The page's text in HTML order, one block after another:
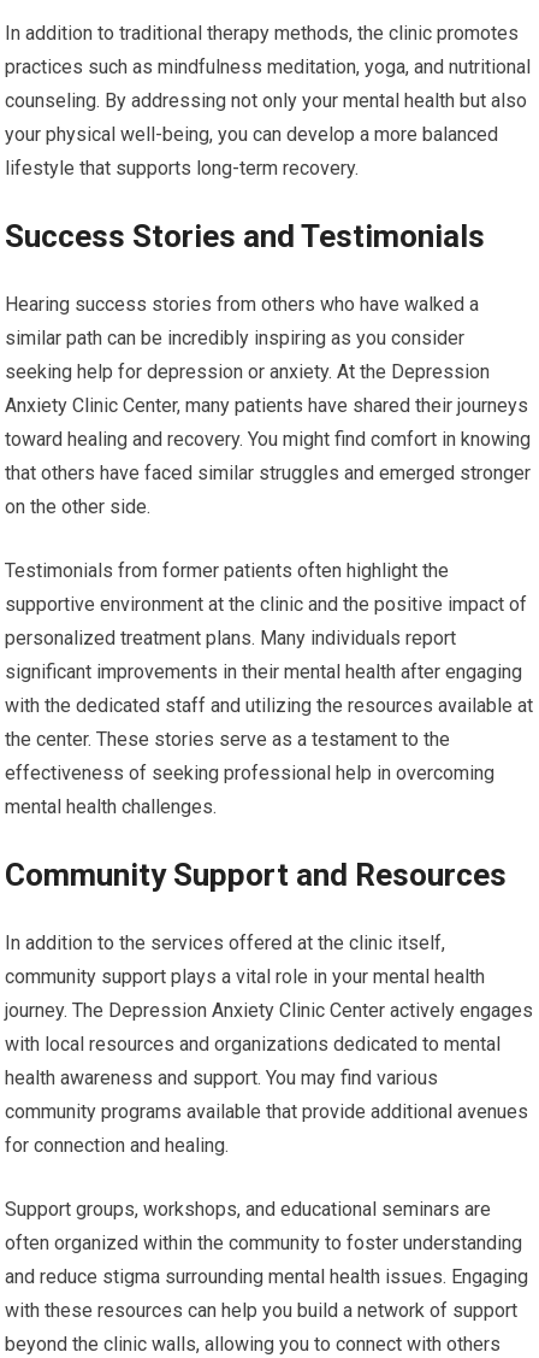
In addition to traditional therapy methods, the clinic promotes
practices such as mindfulness meditation, yoga, and nutritional
counseling. By addressing not only your mental health but also
your physical well-being, you can develop a more balanced
lifestyle that supports long-term recovery.
Success Stories and Testimonials
Hearing success stories from others who have walked a
similar path can be incredibly inspiring as you consider
seeking help for depression or anxiety. At the Depression
Anxiety Clinic Center, many patients have shared their journeys
toward healing and recovery. You might find comfort in knowing
that others have faced similar struggles and emerged stronger
on the other side.
Testimonials from former patients often highlight the
supportive environment at the clinic and the positive impact of
personalized treatment plans. Many individuals report
significant improvements in their mental health after engaging
with the dedicated staff and utilizing the resources available at
the center. These stories serve as a testament to the
effectiveness of seeking professional help in overcoming
mental health challenges.
Community Support and Resources
In addition to the services offered at the clinic itself,
community support plays a vital role in your mental health
journey. The Depression Anxiety Clinic Center actively engages
with local resources and organizations dedicated to mental
health awareness and support. You may find various
community programs available that provide additional avenues
for connection and healing.
Support groups, workshops, and educational seminars are
often organized within the community to foster understanding
and reduce stigma surrounding mental health issues. Engaging
with these resources can help you build a network of support
beyond the clinic walls, allowing you to connect with others